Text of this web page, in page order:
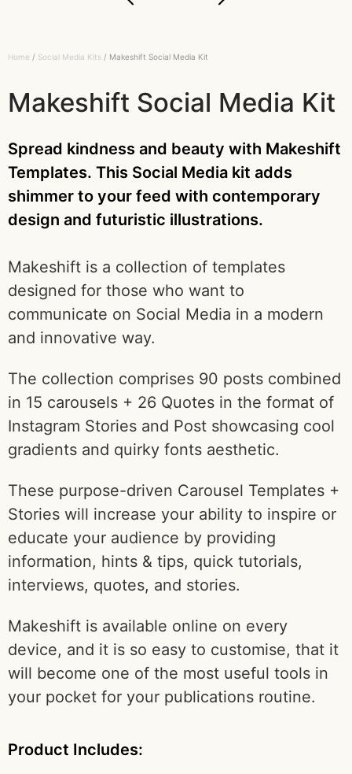
Home / Social Media Kits / Makeshift Social Media Kit
Makeshift Social Media Kit
Spread kindness and beauty with Makeshift
Templates. This Social Media kit adds
shimmer to your feed with contemporary
design and futuristic illustrations.
Makeshift is a collection of templates
designed for those who want to
communicate on Social Media in a modern
and innovative way.
The collection comprises 90 posts combined
in 15 carousels + 26 Quotes in the format of
Instagram Stories and Post showcasing cool
gradients and quirky fonts aesthetic.
These purpose-driven Carousel Templates +
Stories will increase your ability to inspire or
educate your audience by providing
information, hints & tips, quick tutorials,
interviews, quotes, and stories.
Makeshift is available online on every
device, and it is so easy to customise, that it
will become one of the most useful tools in
your pocket for your publications routine.
Product Includes: